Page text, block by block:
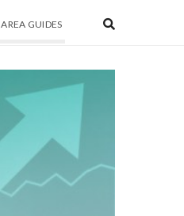
AREA GUIDES